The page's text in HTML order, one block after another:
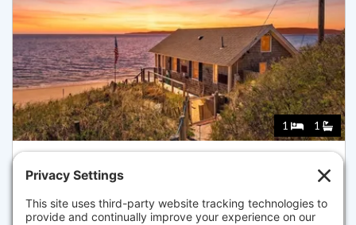
1 1
47 POND RD, TRURO
Listed for $1,150,000